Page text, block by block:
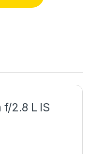
f/2.8 L IS